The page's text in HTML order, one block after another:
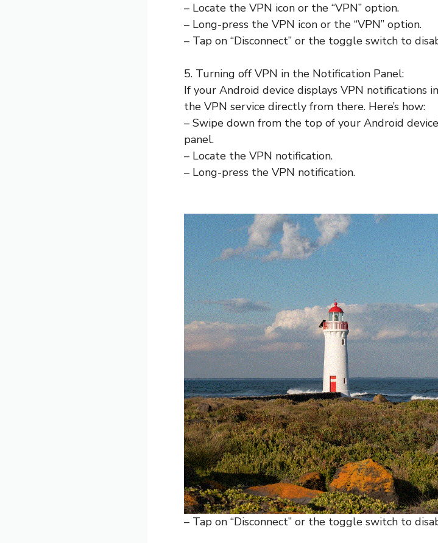
– Locate the VPN icon or the “VPN” option.
– Long-press the VPN icon or the “VPN” option.
– Tap on “Disconnect” or the toggle switch to
5. Turning off VPN in the Notification Panel:
If your Android device displays VPN notifications
the VPN service directly from there. Here’s how:
– Swipe down from the top of your Android
panel.
– Locate the VPN notification.
– Long-press the VPN notification.
– Tap on “Disconnect” or the toggle switch to